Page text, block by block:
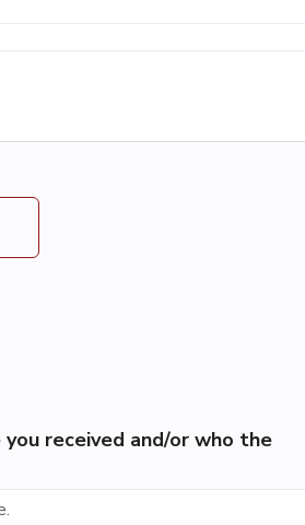
received and/or who the